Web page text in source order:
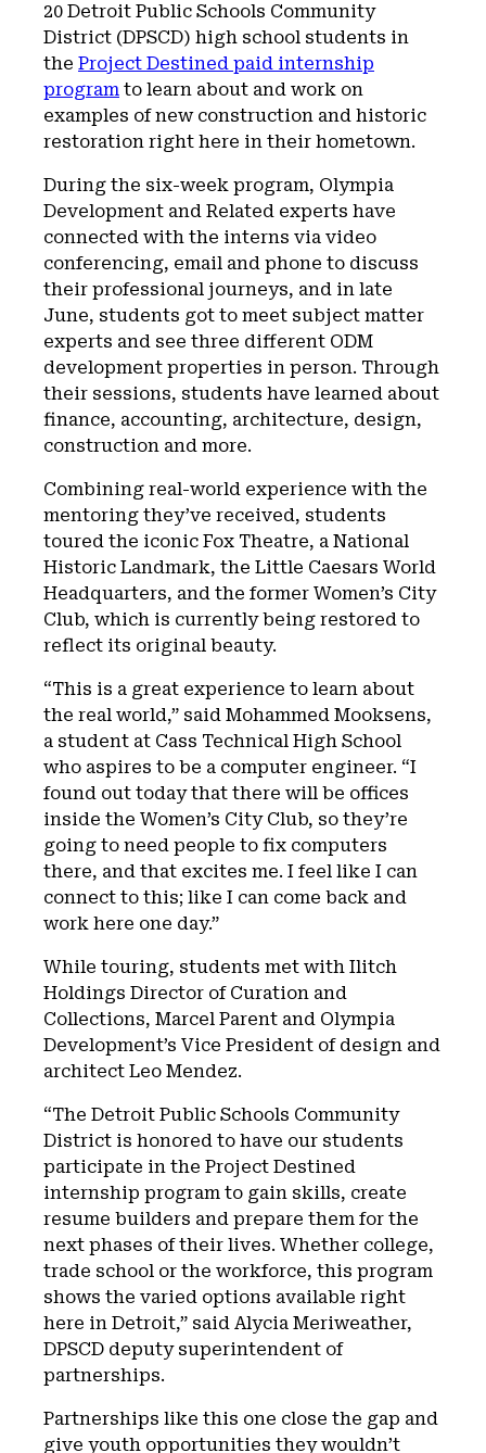
20 Detroit Public Schools Community
District (DPSCD) high school students in
the Project Destined paid internship
program to learn about and work on
examples of new construction and historic
restoration right here in their hometown.
During the six-week program, Olympia
Development and Related experts have
connected with the interns via video
conferencing, email and phone to discuss
their professional journeys, and in late
June, students got to meet subject matter
experts and see three different ODM
development properties in person. Through
their sessions, students have learned about
finance, accounting, architecture, design,
construction and more.
Combining real-world experience with the
mentoring they’ve received, students
toured the iconic Fox Theatre, a National
Historic Landmark, the Little Caesars World
Headquarters, and the former Women’s City
Club, which is currently being restored to
reflect its original beauty.
“This is a great experience to learn about
the real world,” said Mohammed Mooksens,
a student at Cass Technical High School
who aspires to be a computer engineer. “I
found out today that there will be offices
inside the Women’s City Club, so they’re
going to need people to fix computers
there, and that excites me. I feel like I can
connect to this; like I can come back and
work here one day.”
While touring, students met with Ilitch
Holdings Director of Curation and
Collections, Marcel Parent and Olympia
Development’s Vice President of design and
architect Leo Mendez.
“The Detroit Public Schools Community
District is honored to have our students
participate in the Project Destined
internship program to gain skills, create
resume builders and prepare them for the
next phases of their lives. Whether college,
trade school or the workforce, this program
shows the varied options available right
here in Detroit,” said Alycia Meriweather,
DPSCD deputy superintendent of
partnerships.
Partnerships like this one close the gap and
give youth opportunities they wouldn’t